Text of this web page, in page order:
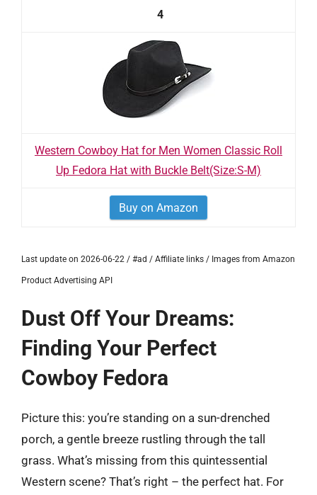
4
Western Cowboy Hat for Men Women Classic Roll
Up Fedora Hat with Buckle Belt(Size:S-M)
Buy on Amazon
Last update on 2026-06-22 / #ad / Affiliate links / Images from Amazon
Product Advertising API
Dust Off Your Dreams:
Finding Your Perfect
Cowboy Fedora
Picture this: you’re standing on a sun-drenched
porch, a gentle breeze rustling through the tall
grass. What’s missing from this quintessential
Western scene? That’s right – the perfect hat. For